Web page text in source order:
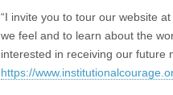
“I invite you to tour our website at
we feel and to learn about the
interested in receiving our future
https://